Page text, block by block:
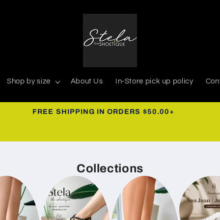
Shop by size About Us In-Store pick up policy
939-366-0268
Collections